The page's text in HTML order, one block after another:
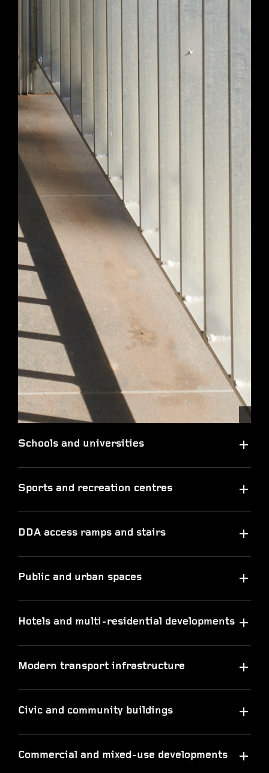
Schools and universities
Sports and recreation centres
DDA access ramps and stairs
Public and urban spaces
Hotels and multi-residential developments
Modern transport infrastructure
Civic and community buildings
Commercial and mixed-use developments